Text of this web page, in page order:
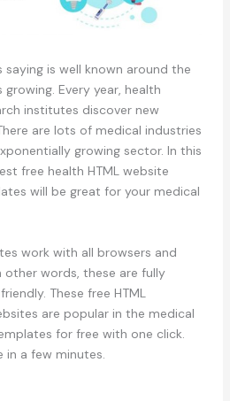
saying is well known around the
Every year, health
institutes discover new
are lots of medical industries
growing sector. In this
free health HTML website
will be great for your medical
work with all browsers and
other words, these are fully
These free HTML
are popular in the medical
for free with one click.
in a few minutes.